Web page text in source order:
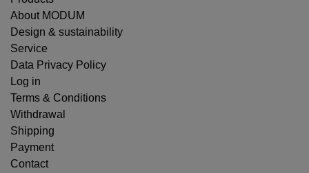
About MODUM
Design & sustainability
Service
Data Privacy Policy
Log in
Terms & Conditions
Withdrawal
Shipping
Payment
Contact